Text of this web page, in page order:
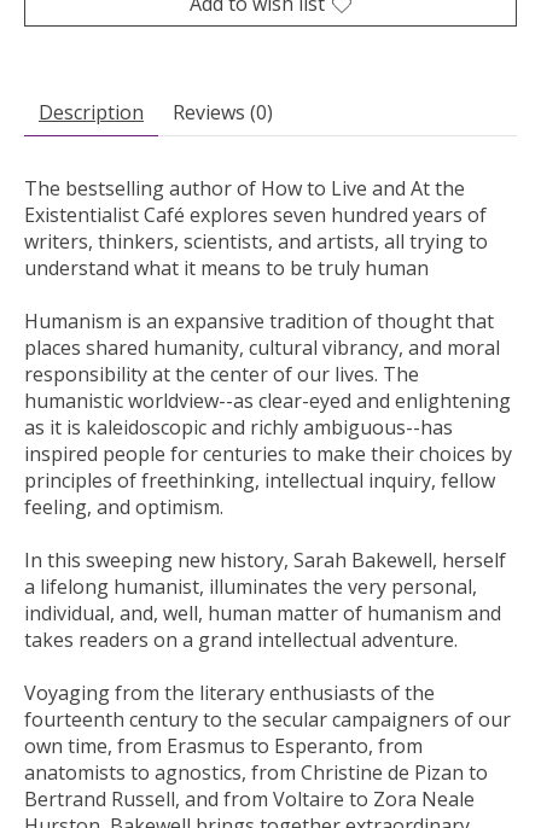
Description Reviews (0)
The bestselling author of How to Live and At the
Existentialist Café explores seven hundred years of
writers, thinkers, scientists, and artists, all trying to
understand what it means to be truly human
Humanism is an expansive tradition of thought that
places shared humanity, cultural vibrancy, and moral
responsibility at the center of our lives. The
humanistic worldview--as clear-eyed and enlightening
as it is kaleidoscopic and richly ambiguous--has
inspired people for centuries to make their choices by
principles of freethinking, intellectual inquiry, fellow
feeling, and optimism.
In this sweeping new history, Sarah Bakewell, herself
a lifelong humanist, illuminates the very personal,
individual, and, well, human matter of humanism and
takes readers on a grand intellectual adventure.
Voyaging from the literary enthusiasts of the
fourteenth century to the secular campaigners of our
own time, from Erasmus to Esperanto, from
anatomists to agnostics, from Christine de Pizan to
Bertrand Russell, and from Voltaire to Zora Neale